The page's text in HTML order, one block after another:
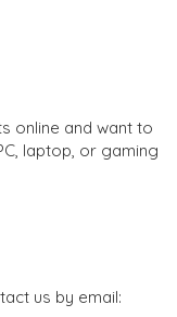
online and want to
laptop, or gaming
us by email: